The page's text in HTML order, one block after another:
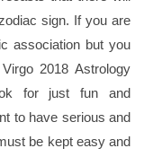
sign. If you are
association but you
2018 Astrology
for just fun and
to have serious and
be kept easy and